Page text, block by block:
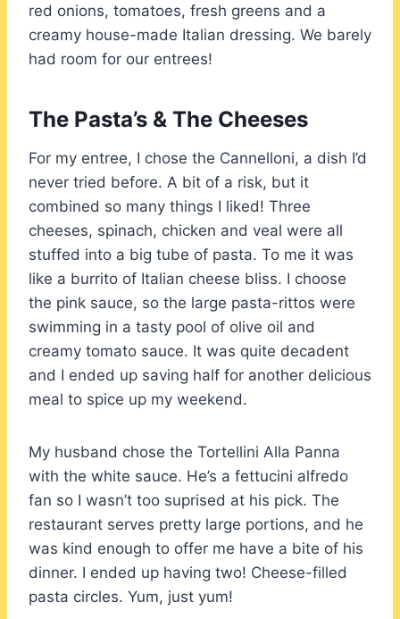
red onions, tomatoes, fresh greens and a
creamy house-made Italian dressing. We barely
had room for our entrees!
The Pasta’s & The Cheeses
For my entree, I chose the Cannelloni, a dish I’d
never tried before. A bit of a risk, but it
combined so many things I liked! Three
cheeses, spinach, chicken and veal were all
stuffed into a big tube of pasta. To me it was
like a burrito of Italian cheese bliss. I choose
the pink sauce, so the large pasta-rittos were
swimming in a tasty pool of olive oil and
creamy tomato sauce. It was quite decadent
and I ended up saving half for another delicious
meal to spice up my weekend.
My husband chose the Tortellini Alla Panna
with the white sauce. He’s a fettucini alfredo
fan so I wasn’t too suprised at his pick. The
restaurant serves pretty large portions, and he
was kind enough to offer me have a bite of his
dinner. I ended up having two! Cheese-filled
pasta circles. Yum, just yum!